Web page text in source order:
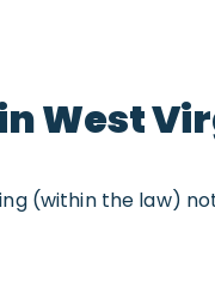
West
(within the law)